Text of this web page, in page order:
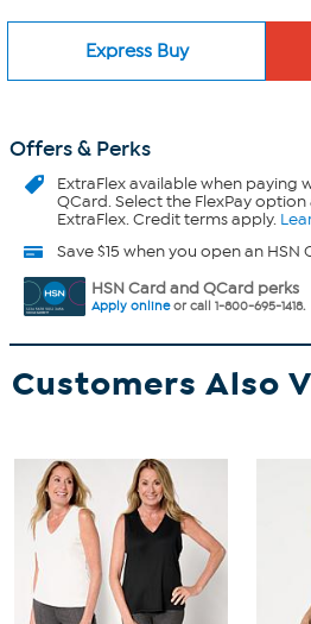
Express Buy
Offers & Perks
ExtraFlexavailable when paying
QCard. Select the FlexPay
ExtraFlex. Credit terms apply.
Save $15 when you open an HSN
HSN Card and QCard perks
Apply onlineor call 1-800-695-1418.
Customers Also